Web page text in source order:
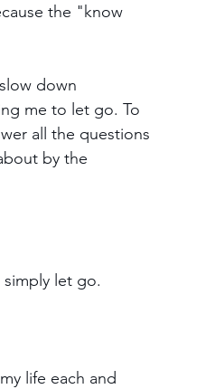
the "know
down
me to let go. To
all the questions
by the
let go.
life each and